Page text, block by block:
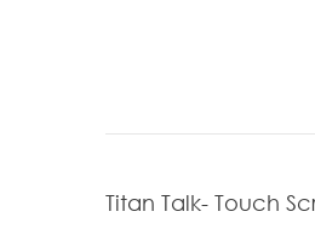
Titan Talk- Touch